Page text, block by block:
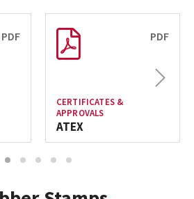
PDF PDF
CERTIFICATES &
APPROVALS
ATEX
Next
1 2 3 4 5